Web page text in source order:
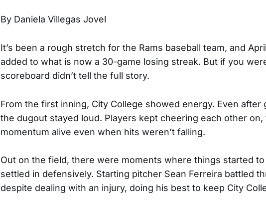
By Daniela Villegas Jovel
It’s been a rough stretch for the Rams baseball team, and
added to what is now a 30-game losing streak. But if you
scoreboard didn’t tell the full story.
From the first inning, City College showed energy. Even after
the dugout stayed loud. Players kept cheering each other
momentum alive even when hits weren’t falling.
Out on the field, there were moments where things started
settled in defensively. Starting pitcher Sean Ferreira battled
despite dealing with an injury, doing his best to keep City